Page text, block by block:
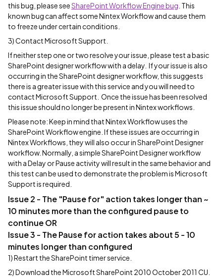
this bug, please seeSharePoint Workflow Engine bug . This
known bug can affect some Nintex Workflow and cause them
to freeze under certain conditions.
3) Contact Microsoft Support.
If neither step one or two resolve your issue, please test a basic
SharePoint designer workflow with a delay. If your issue is also
occurring in the SharePoint designer workflow, this suggests
there is a greater issue with this service and you will need to
contact Microsoft Support. Once the issue has been resolved
this issue should no longer be present in Nintex workflows.
Please note: Keep in mind that Nintex Workflow uses the
SharePoint Workflow engine. If these issues are occurring in
Nintex Workflows, they will also occur in SharePoint Designer
workflow. Normally, a simple SharePoint Designer workflow
with a Delay or Pause activity will result in the same behavior and
this test can be used to demonstrate the problem is Microsoft
Support is required.
Issue 2 - The "Pause for" action takes longer than ~
10 minutes more than the configured pause to
continue OR
Issue 3 - The Pause for action takes about 5 - 10
minutes longer than configured
1) Restart the SharePoint timer service.
2) Download the Microsoft SharePoint 2010 October 2011 CU.